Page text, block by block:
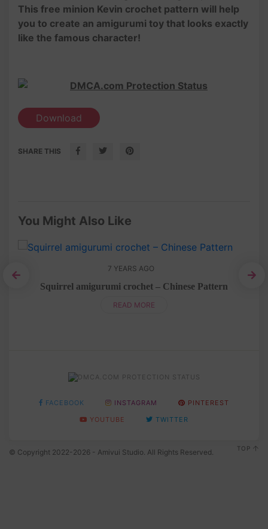
This free minion Kevin crochet pattern will help
you to create an amigurumi toy that looks exactly
like the famous character!
Download
SHARE THIS
You Might Also Like
7 YEARS AGO
Squirrel amigurumi crochet – Chinese Pattern
READ MORE
FACEBOOK INSTAGRAM
PINTEREST
YOUTUBE
TWITTER
© Copyright 2022-2026 - Amivui Studio. All Rights Reserved. TOP